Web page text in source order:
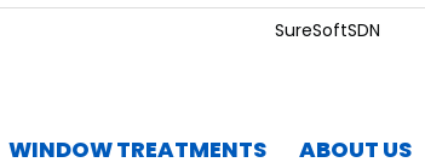
SureSoftSDN
WINDOW TREATMENTS
ABOUT US